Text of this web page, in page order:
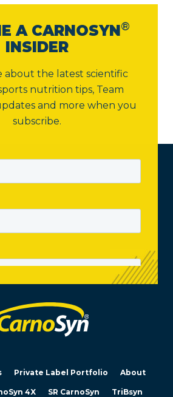
A CARNOSYN®
INSIDER
about the latest scientific
nutrition tips, Team
and more when you
subscribe.
Private Label Portfolio About
4X SR CarnoSyn TriBsyn